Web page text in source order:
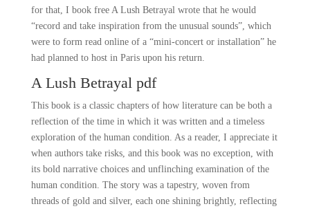
for that, I book free A Lush Betrayal wrote that he would
“record and take inspiration from the unusual sounds”, which
were to form read online of a “mini-concert or installation” he
had planned to host in Paris upon his return.
A Lush Betrayal pdf
This book is a classic chapters of how literature can be both a
reflection of the time in which it was written and a timeless
exploration of the human condition. As a reader, I appreciate it
when authors take risks, and this book was no exception, with
its bold narrative choices and unflinching examination of the
human condition. The story was a tapestry, woven from
threads of gold and silver, each one shining brightly, reflecting